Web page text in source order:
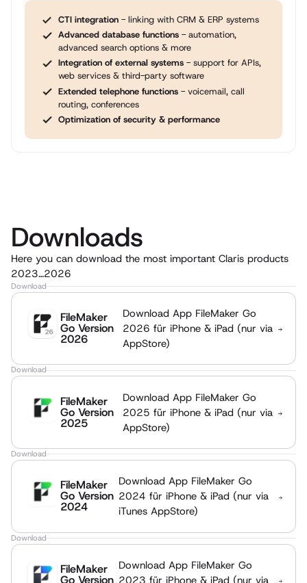
CTI integration- linking with CRM & ERP systems
Advanced database functions- automation,
advanced search options & more
Integration of external systems- support for APIs,
web services & third-party software
Extended telephone functions- voicemail, call
routing, conferences
Optimization of security & performance
Downloads
Here you can download the most important Claris products
2023…2026
Download
FileMaker
Go Version
2026
Download App FileMaker Go
2026 für iPhone & iPad (nur via
AppStore)
Download
FileMaker
Go Version
2025
Download App FileMaker Go
2025 für iPhone & iPad (nur via
AppStore)
Download
FileMaker
Go Version
2024
Download App FileMaker Go
2024 für iPhone & iPad (nur via
iTunes AppStore)
Download
FileMaker
Go Version
Download App FileMaker Go
2023 für iPhone & iPad (nur via